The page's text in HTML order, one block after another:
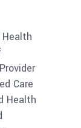
Care
Health